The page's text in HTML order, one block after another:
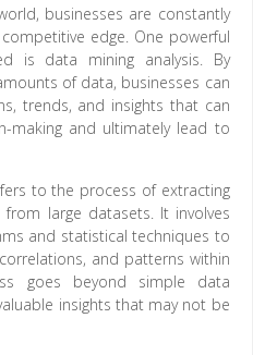
businesses are constantly
edge. One powerful
is data mining analysis. By
of data, businesses can
trends, and insights that can
making and ultimately lead to
to the process of extracting
large datasets. It involves
and statistical techniques to
and patterns within
goes beyond simple data
insights that may not be